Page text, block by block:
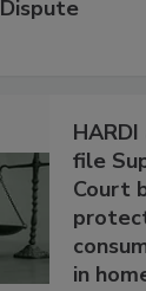
HARDI
file
Court
in